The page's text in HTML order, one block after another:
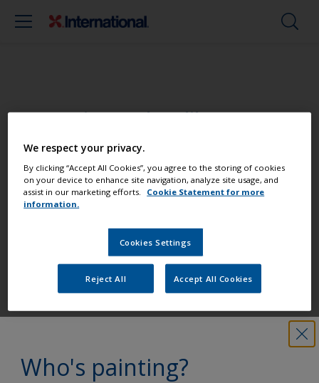
Who's painting?
Paint your boat like a pro
Find the best products to keep your
boat in great condition
Get all the support you need to paint
with confidence
We respect your privacy.
By clicking “Accept All Cookies”, you agree to the storing of cookies
on your device to enhance site navigation, analyze site usage, and
assist in our marketing efforts.
Cookie Statement for more
information.
Cookies Settings
Reject All Accept All Cookies